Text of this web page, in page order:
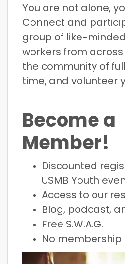
You are not alone,
Connect and
group of like-
workers from across
the community of
time, and volunteer
Become a
Member!
Discounted
USMB Youth
Access to our
Blog, podcast,
Free S.W.A.G.
No membership